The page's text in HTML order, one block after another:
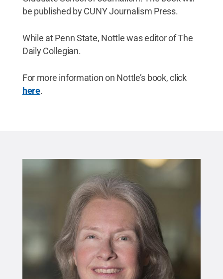
be published by CUNY Journalism Press.
While at Penn State, Nottle was editor of The
Daily Collegian.
For more information on Nottle’s book, click
here.